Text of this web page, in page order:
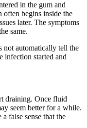
in the gum and
often begins inside the
later. The symptoms
same.
not automatically tell the
infection started and
draining. Once fluid
seem better for a while.
false sense that the